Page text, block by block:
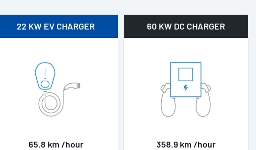
22 KW EV CHARGER
65.8 km /hour
60 KW DC CHARGER
358.9 km /hour